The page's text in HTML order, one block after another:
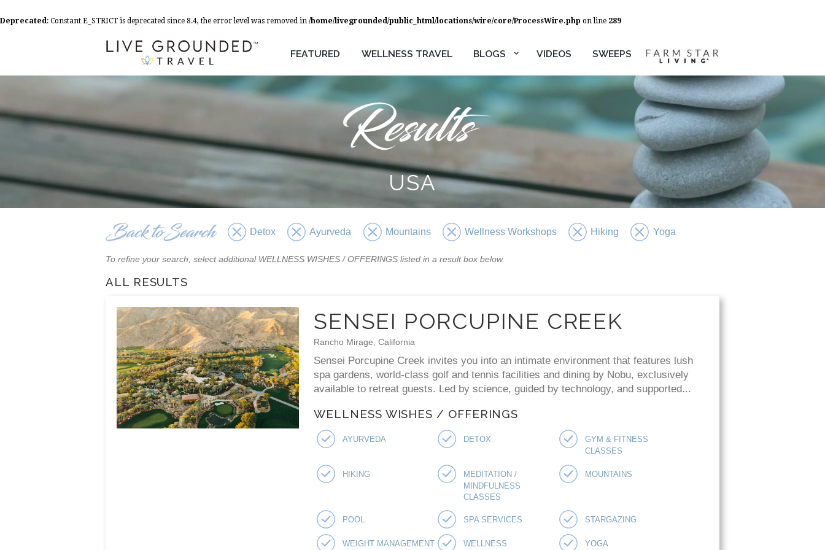
Deprecated: Constant E_STRICT is deprecated since 8.4, the error level was removed in /home/livegrounded/public_html/locations/wire/core/ProcessWire.php on line 289
FEATURED WELLNESS TRAVEL BLOGS VIDEOS SWEEPS
USA
Detox Ayurveda Mountains Wellness Workshops Hiking Yoga
To refine your search, select additional WELLNESS WISHES / OFFERINGS listed in a result box below.
ALL RESULTS
SENSEI PORCUPINE CREEK
Rancho Mirage, California
Sensei Porcupine Creek invites you into an intimate environment that features lush
spa gardens, world-class golf and tennis facilities and dining by Nobu, exclusively
available to retreat guests. Led by science, guided by technology, and supported...
WELLNESS WISHES / OFFERINGS
AYURVEDA DETOX GYM & FITNESS
CLASSES
HIKING MEDITATION /
MINDFULNESS
CLASSES
MOUNTAINS
POOL SPA SERVICES STARGAZING
WEIGHT MANAGEMENT WELLNESS YOGA